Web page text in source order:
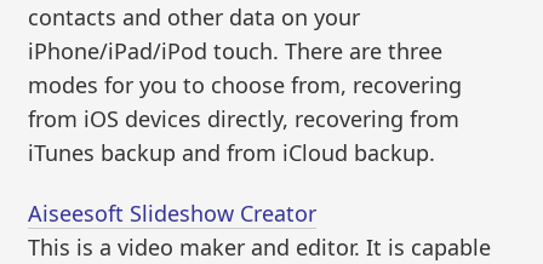
contacts and other data on your
iPhone/iPad/iPod touch. There are three
modes for you to choose from, recovering
from iOS devices directly, recovering from
iTunes backup and from iCloud backup.
Aiseesoft Slideshow Creator
This is a video maker and editor. It is capable